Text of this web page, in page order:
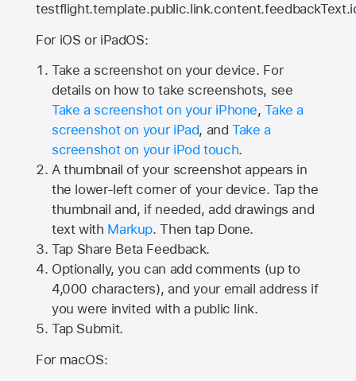
For iOS or iPadOS:
Take a screenshot on your device. For
details on how to take screenshots, see
Take a screenshot on your iPhone,Take a
screenshot on your iPad, andTake a
screenshot on your iPod touch.
A thumbnail of your screenshot appears in
the lower-left corner of your device. Tap the
thumbnail and, if needed, add drawings and
text with Markup. Then tap Done.
Tap Share Beta Feedback.
Optionally, you can add comments (up to
4,000 characters), and your email address if
you were invited with a public link.
Tap Submit.
For macOS: